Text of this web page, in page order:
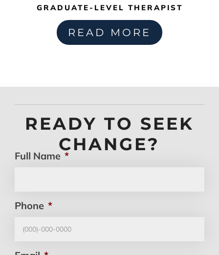
GRADUATE-LEVEL THERAPIST
READ MORE
READY TO SEEK
CHANGE?
Full Name *
Phone *